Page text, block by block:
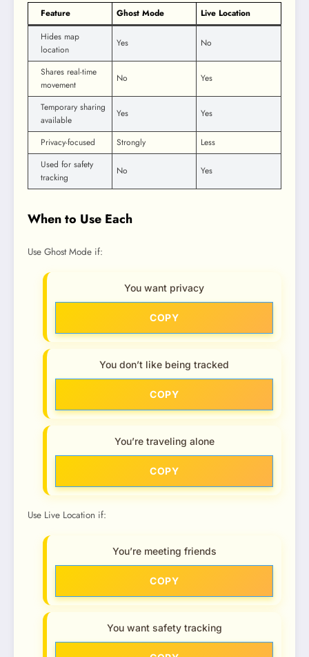
Feature Ghost Mode
Live Location
Hides map
location
Yes No
Shares real-time
movement
No Yes
Temporary sharing
available
Yes Yes
Privacy-focused Strongly
Less
Used for safety
tracking
No Yes
When to Use Each
Use Ghost Mode if:
You want privacy
COPY
You don’t like being tracked
COPY
You’re traveling alone
COPY
Use Live Location if:
You’re meeting friends
COPY
You want safety tracking